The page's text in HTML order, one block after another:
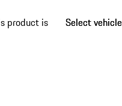
product is
Select vehicle
Select vehicle